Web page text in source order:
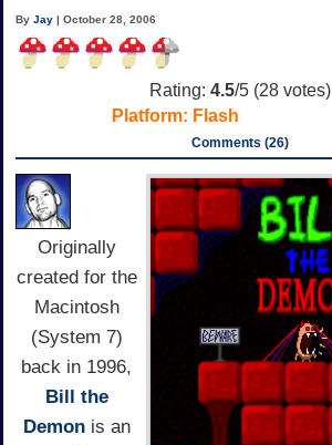
ByJay | October 28, 2006
Rating: 4.5/5 (28 votes)
Platform: Flash
Comments (26)
Originally
created for the
Macintosh
(System 7)
back in 1996,
Bill the
Demonis an